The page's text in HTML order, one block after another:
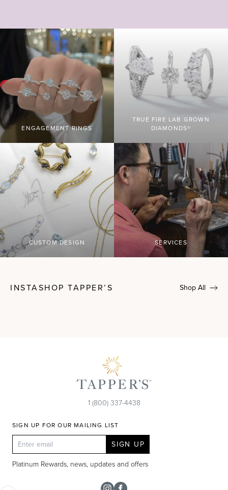
ENGAGEMENT RINGS
TRUE FIRE LAB GROWN
DIAMONDS®
CUSTOM DESIGN SERVICES
INSTASHOP TAPPER’S Shop All
1 (800) 337-4438
SIGN UP FOR OUR MAILING LIST
SIGN UP
Platinum Rewards, news, updates and offers